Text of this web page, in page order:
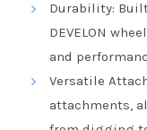
Durability:
DEVELON
and
Versatile
attachments,